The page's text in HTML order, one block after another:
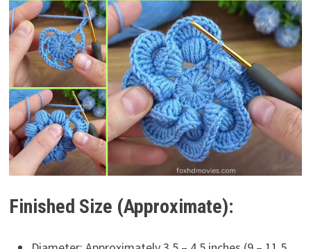
Finished Size (Approximate):